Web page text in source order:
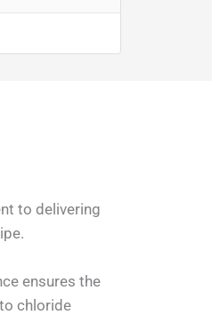
to delivering
ensures the
chloride